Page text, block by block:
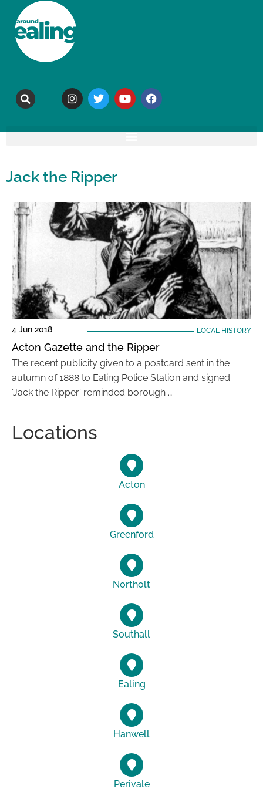
Jack the Ripper
4 Jun 2018 LOCAL HISTORY
Acton Gazette and the Ripper
The recent publicity given to a postcard sent in the
autumn of 1888 to Ealing Police Station and signed
‘Jack the Ripper’ reminded borough …
Locations
Acton
Greenford
Northolt
Southall
Ealing
Hanwell
Perivale